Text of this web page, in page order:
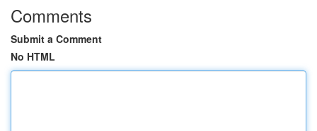
Comments
Submit a Comment
No HTML